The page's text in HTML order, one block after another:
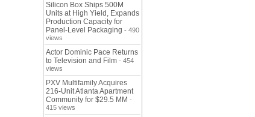
Silicon Box Ships 500M
Units at High Yield, Expands
Production Capacity for
Panel-Level Packaging - 490
views
Actor Dominic Pace Returns
to Television and Film - 454
views
PXV Multifamily Acquires
216-Unit Atlanta Apartment
Community for $29.5 MM -
415 views